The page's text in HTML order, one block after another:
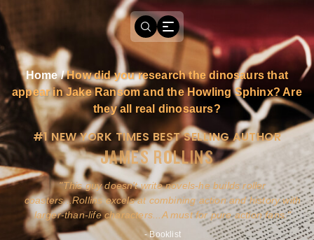
Home/How did you research the dinosaurs that
appear in Jake Ransom and the Howling Sphinx? Are
they all real dinosaurs?
#1 NEW YORK TIMES BEST SELLING AUTHOR
JAMES ROLLINS
This guy doesn't write novels-he builds roller
coasters...Rollins excels at combining action and history with
larger-than-life characters...A must for pure action fans.
- Booklist